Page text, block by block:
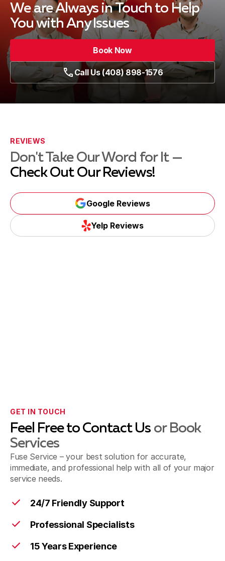
We are Always in Touch to Help
You with Any Issues
Book Now
Call Us (408) 898-1576
REVIEWS
Don't Take Our Word for It —
Check Out Our Reviews!
Google Reviews
Yelp Reviews
GET IN TOUCH
Feel Free to Contact Us or Book
Services
Fuse Service – your best solution for accurate,
immediate, and professional help with all of your major
service needs.
24/7 Friendly Support
Professional Specialists
15 Years Experience